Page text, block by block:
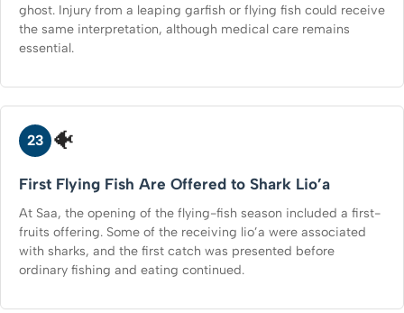
ghost. Injury from a leaping garfish or flying fish could receive
the same interpretation, although medical care remains
essential.
23 🐠
First Flying Fish Are Offered to Shark Lio’a
At Saa, the opening of the flying-fish season included a first-
fruits offering. Some of the receiving lio’a were associated
with sharks, and the first catch was presented before
ordinary fishing and eating continued.